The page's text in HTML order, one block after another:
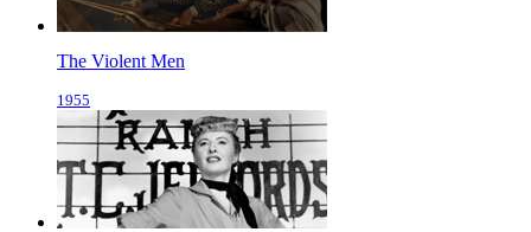
The Violent Men
1955